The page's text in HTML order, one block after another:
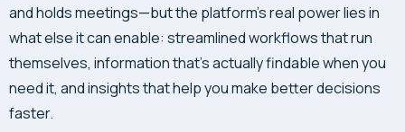
and holds meetings—but the platform’s real power lies in
what else it can enable: streamlined workflows that run
themselves, information that’s actually findable when you
need it, and insights that help you make better decisions
faster.